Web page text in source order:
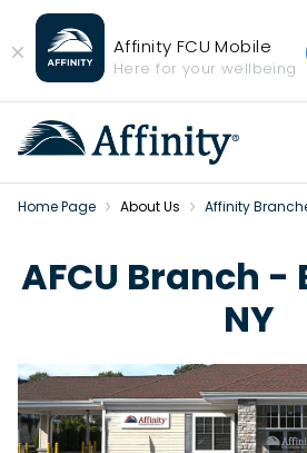
Close
Banner
Affinity FCU Mobile
Here for your wellbeing
Home Page About Us Affinity
AFCU Branch -
NY